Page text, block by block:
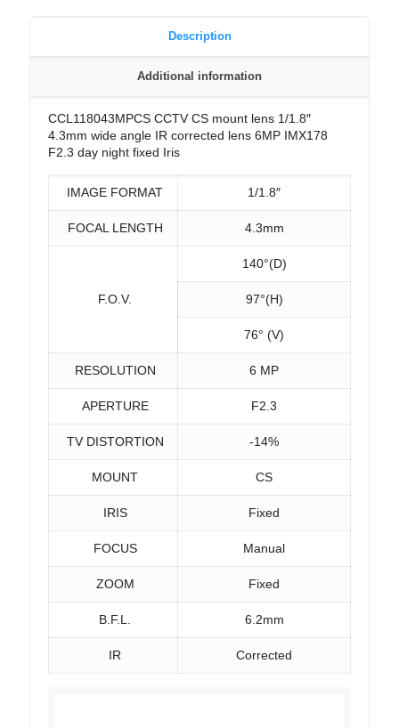
Description
Additional information
CCL118043MPCS CCTV CS mount lens 1/1.8″
4.3mm wide angle IR corrected lens 6MP IMX178
F2.3 day night fixed Iris
IMAGE FORMAT 1/1.8″
FOCAL LENGTH 4.3mm
F.O.V.
140°(D)
97°(H)
76° (V)
RESOLUTION 6 MP
APERTURE F2.3
TV DISTORTION -14%
MOUNT CS
IRIS Fixed
FOCUS Manual
ZOOM Fixed
B.F.L. 6.2mm
IR Corrected